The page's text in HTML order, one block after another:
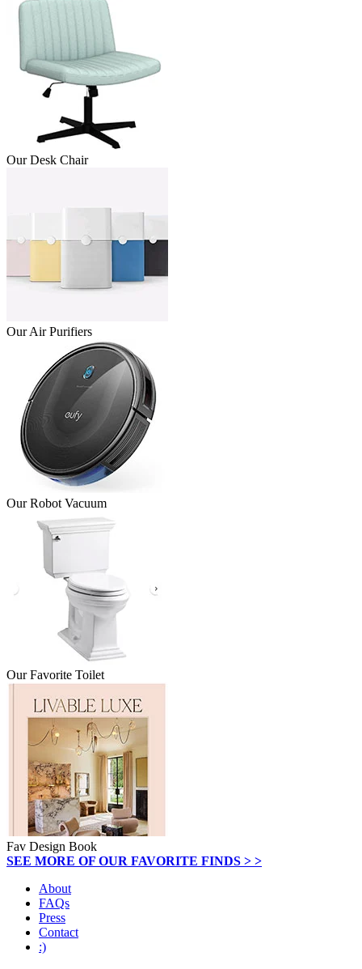
Our Desk Chair
Our Air Purifiers
Our Robot Vacuum
Our Favorite Toilet
Fav Design Book
SEE MORE OF OUR FAVORITE FINDS > >
About
FAQs
Press
Contact
:)